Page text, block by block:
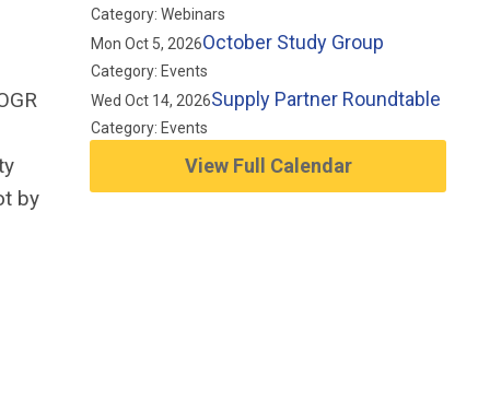
by
Category: Webinars
Mon Oct 5, 2026October Study Group
Category: Events
Wed Oct 14, 2026Supply Partner Roundtable
Category: Events
View Full Calendar